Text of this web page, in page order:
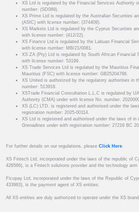
XS Ltd is regulated by the Financial Services Authority
number: (SD089).
XS Prime Ltd is regulated by the Australian Securities
(ASIC) with license number: (374409).
XS Markets Ltd is regulated by the Cyprus Securities
with license number: (412/22).
XS Finance Ltd is regulated by the Labuan Financial
with license number: MB/21/0081.
XS ZA (Pty) Ltd is regulated by South African Financial
with license number: 53199.
XS Trade Services Ltd is regulated by the Mauritius
Mauritius (FSC) with license number: GB25204786.
XS United is authorized by the regulatory authorities in
number: 513918.
XSTrade Financial Consultation L.L.C is regulated by
Authority (CMA) under with license No. number:
XS (LC) LTD. is registered and authorised under the
registration number: 2025-00114.
XS Ltd is registered and authorised under the laws of in
Grenadines under with registration number: 27216 BC
For further details on our regulations, please Click Here.
XS Fintech Ltd, incorporated under the laws of the republic of
426566), is a Fintech solutions provider and the technology arm
Ficupay Ltd, incorporated under the laws of the Republic of
433983), is the payment agent of XS entities.
All XS entities are duly authorized to operate under the XS